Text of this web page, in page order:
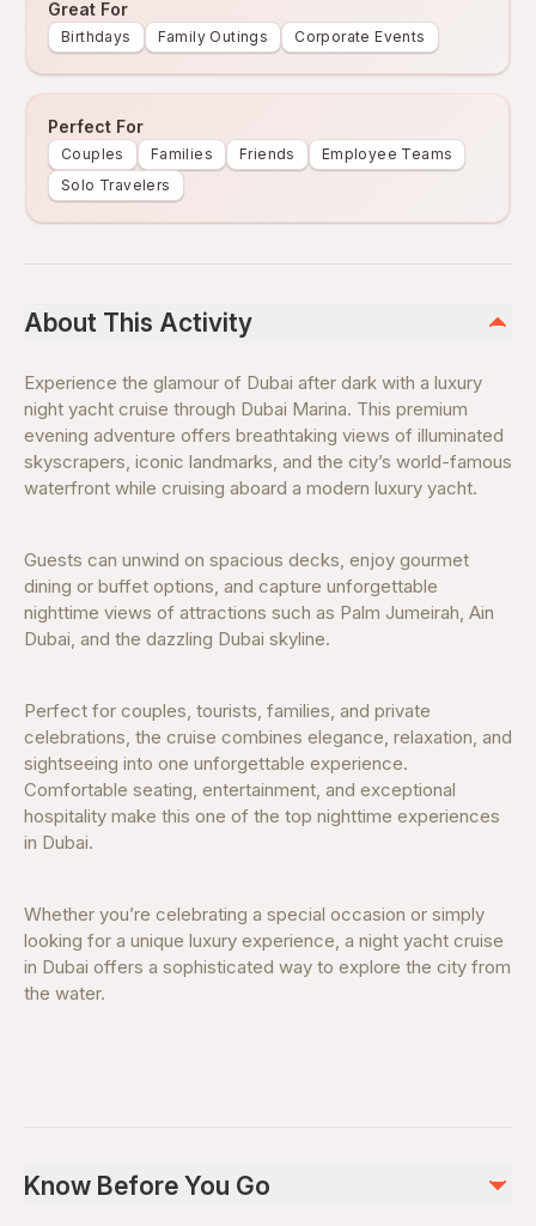
Great For
Birthdays Family Outings Corporate Events
Perfect For
Couples Families Friends
Employee Teams
Solo Travelers
About This Activity
Experience the glamour of Dubai after dark with a luxury
night yacht cruise through Dubai Marina. This premium
evening adventure offers breathtaking views of illuminated
skyscrapers, iconic landmarks, and the city’s world-famous
waterfront while cruising aboard a modern luxury yacht.
Guests can unwind on spacious decks, enjoy gourmet
dining or buffet options, and capture unforgettable
nighttime views of attractions such as Palm Jumeirah, Ain
Dubai, and the dazzling Dubai skyline.
Perfect for couples, tourists, families, and private
celebrations, the cruise combines elegance, relaxation, and
sightseeing into one unforgettable experience.
Comfortable seating, entertainment, and exceptional
hospitality make this one of the top nighttime experiences
in Dubai.
Whether you’re celebrating a special occasion or simply
looking for a unique luxury experience, a night yacht cruise
in Dubai offers a sophisticated way to explore the city from
the water.
Know Before You Go